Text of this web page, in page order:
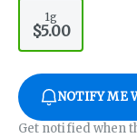
1g
$5.00
NOTIFY ME
Get notified when